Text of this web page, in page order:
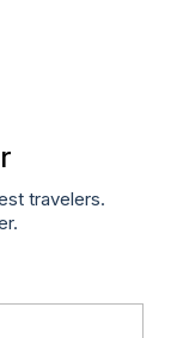
travelers.